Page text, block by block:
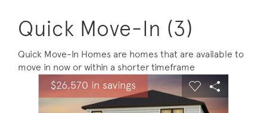
Quick Move-In (3)
Quick Move-In Homes are homes that are available to
move in now or within a shorter timeframe
This is a carousel. Use Next and Previous buttons to
Carousel Save Image
Share Image
$26,570 in savings Expand carousel image.
Carousel Save
Share